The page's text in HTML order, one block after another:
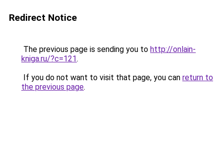
Redirect Notice
The previous page is sending you to http://onlain-
kniga.ru/?c=121.
If you do not want to visit that page, you can return to
the previous page.